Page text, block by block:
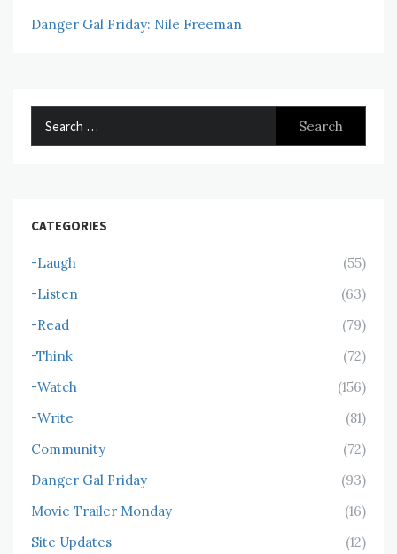
Danger Gal Friday: Nile Freeman
CATEGORIES
-Laugh
(55)
-Listen
(63)
-Read
(79)
-Think
(72)
-Watch
(156)
-Write
(81)
Community
(72)
Danger Gal Friday
(93)
Movie Trailer Monday
(16)
Site Updates
(12)